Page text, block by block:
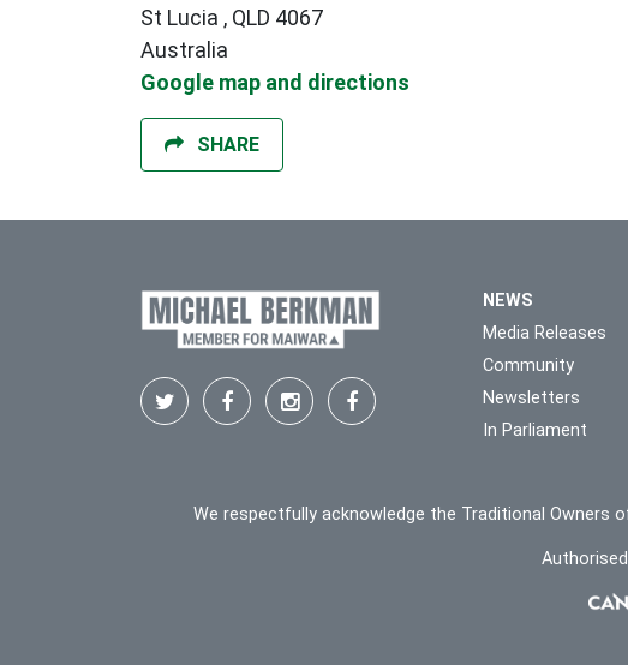
St Lucia , QLD 4067
Australia
Google map and directions
SHARE
NEWS
Media Releases
Community
Newsletters
In Parliament
We respectfully acknowledge the Traditional Owners